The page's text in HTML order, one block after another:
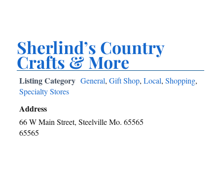
Sherlind’s Country
Crafts & More
Listing Category General,Gift Shop,Local,Shopping,
Specialty Stores
Address
66 W Main Street, Steelville Mo. 65565
65565